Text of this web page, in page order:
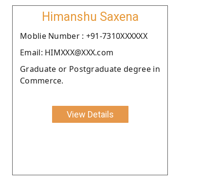
Himanshu Saxena
Moblie Number : +91-7310XXXXXX
Email: HIMXXX@XXX.com
Graduate or Postgraduate degree in
Commerce.
View Details